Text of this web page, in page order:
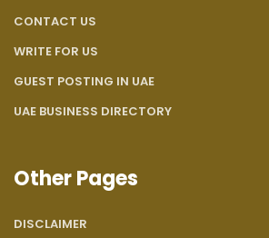
CONTACT US
WRITE FOR US
GUEST POSTING IN UAE
UAE BUSINESS DIRECTORY
Other Pages
DISCLAIMER